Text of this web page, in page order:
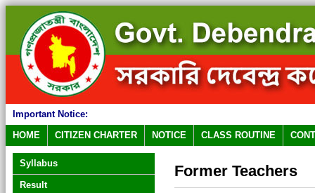
Important Notice:
HOME
CITIZEN CHARTER NOTICE CLASS ROUTINE
Syllabus
Result
Former Teachers